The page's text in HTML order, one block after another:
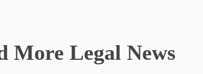
More Legal News